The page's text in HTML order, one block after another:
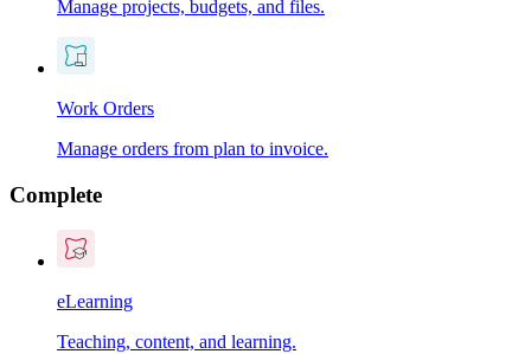
Manage projects, budgets, and files.
Work Orders
Manage orders from plan to invoice.
Complete
eLearning
Teaching, content, and learning.